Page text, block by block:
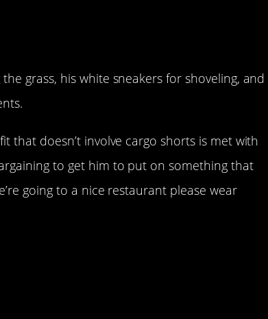
grass, his white sneakers for shoveling, and
that doesn’t involve cargo shorts is met with
to get him to put on something that
going to a nice restaurant please wear